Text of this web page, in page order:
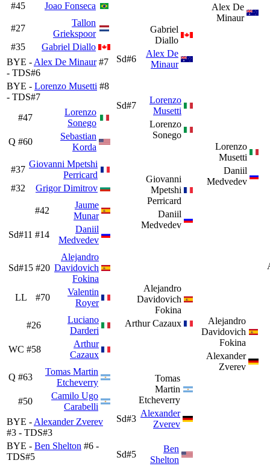
Alex De
Minaur
#45
Joao Fonseca
#27
Tallon
Griekspoor
#35
Gabriel Diallo
Gabriel
Diallo
Sd#6
Alex De
Minaur
BYE - Alex De Minaur#7
- TDS#6
BYE - Lorenzo Musetti #8
- TDS#7
Sd#7
Lorenzo
Musetti
Lorenzo
Sonego
Lorenzo
Musetti
Daniil
Medvedev
#47
Lorenzo
Sonego
Q #60
Sebastian
Korda
#37
Giovanni Mpetshi
Perricard
#32
Grigor Dimitrov
Giovanni
Mpetshi
Perricard
Daniil
Medvedev
#42
Jaume
Munar
Sd#11 #14
Daniil
Medvedev
Sd#15 #20
Alejandro
Davidovich
Fokina
LL
#70
Valentin
Royer
Alejandro
Davidovich
Fokina
Arthur Cazaux
Alejandro
Davidovich
Fokina
Alexander
Zverev
#26
Luciano
Darderi
WC #58
Arthur
Cazaux
Q #63
Tomas Martin
Etcheverry
#50
Camilo Ugo
Carabelli
Tomas
Martin
Etcheverry
Sd#3
Alexander
Zverev
BYE - Alexander Zverev
#3 - TDS#3
BYE - Ben Shelton #6 -
TDS#5
Sd#5
Ben
Shelton